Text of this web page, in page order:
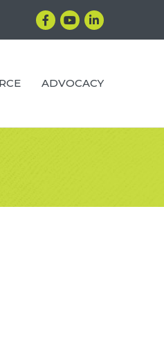
Facebook
YouTubeLinkedIn
ADVOCACY